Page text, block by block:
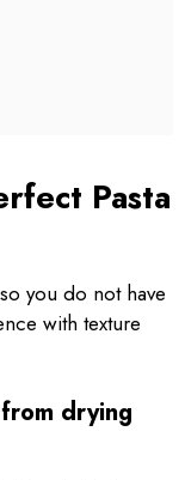
Pasta
you do not have
with texture
drying